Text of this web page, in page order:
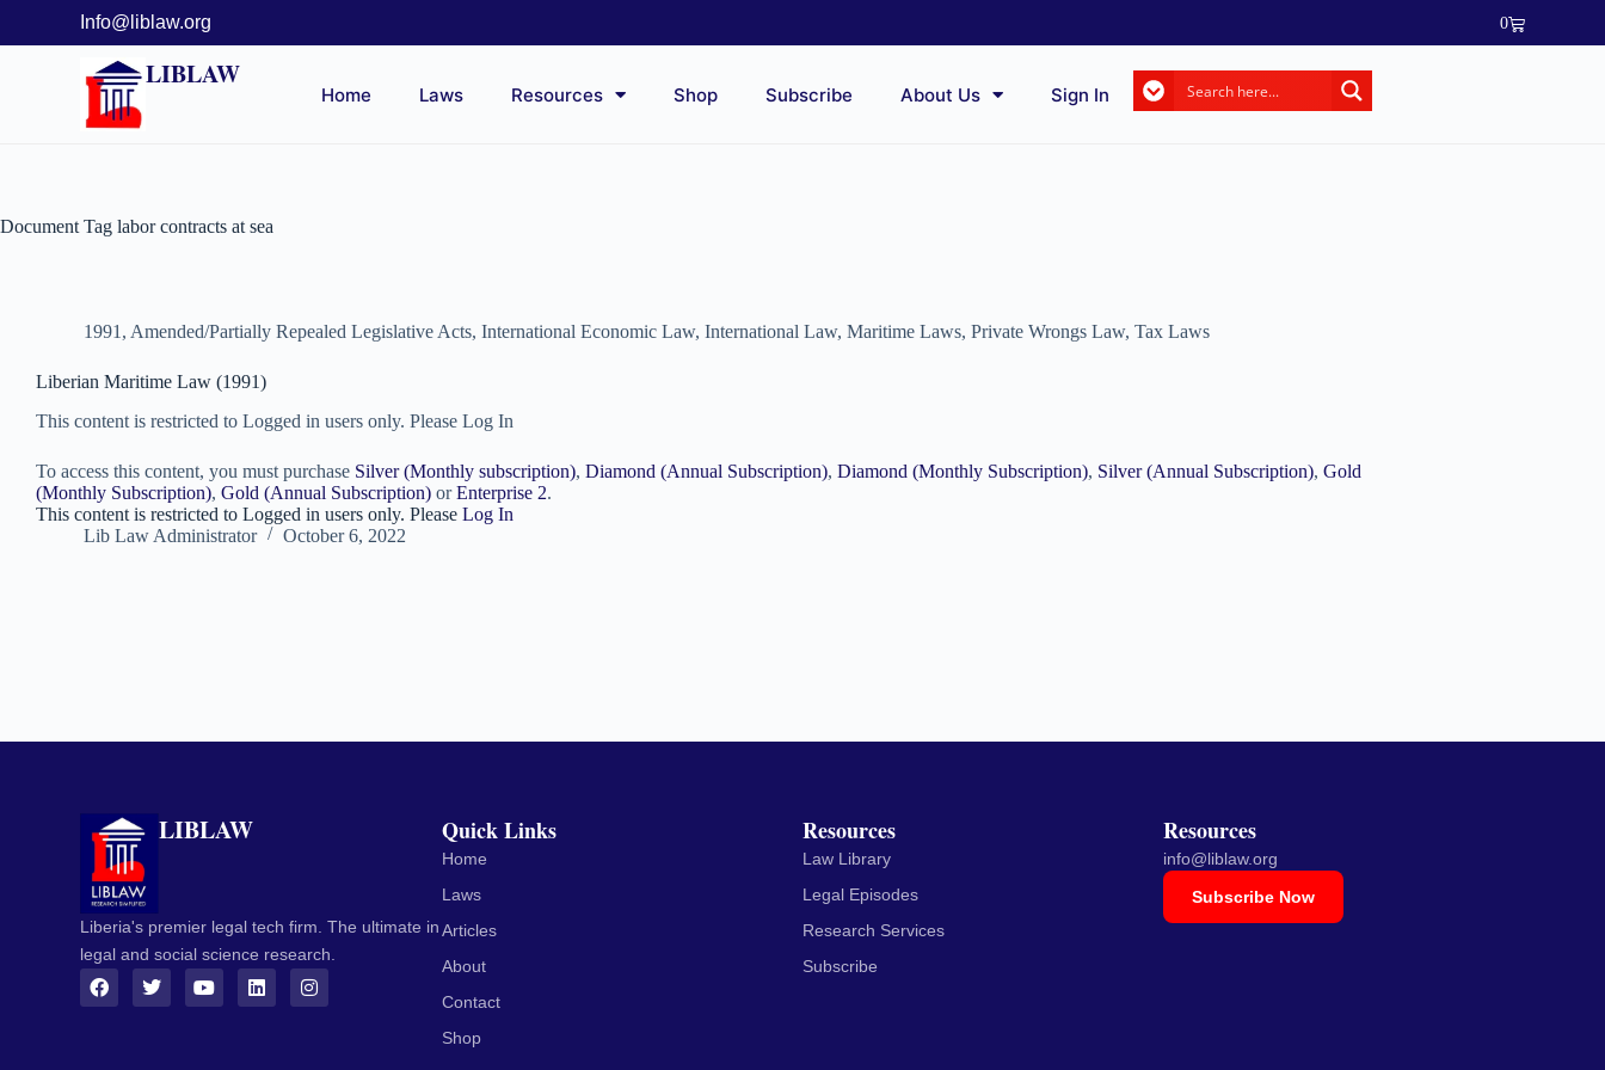
Info@liblaw.org 0
LIBLAW
Home Laws Resources Shop Subscribe About Us Sign In
Document Tag labor contracts at sea
1991 , Amended/Partially Repealed Legislative Acts, International Economic Law, International Law, Maritime Laws, Private Wrongs Law, Tax Laws
Liberian Maritime Law (1991)
This content is restricted to Logged in users only. Please Log In
To access this content, you must purchase Silver (Monthly subscription), Diamond (Annual Subscription), Diamond (Monthly Subscription), Silver (Annual Subscription), Gold
(Monthly Subscription), Gold (Annual Subscription) orEnterprise 2.
This content is restricted to Logged in users only. Please Log In
Lib Law Administrator
October 6, 2022
LIBLAW
Liberia's premier legal tech firm. The ultimate in
legal and social science research.
Quick Links
Home
Laws
Articles
About
Contact
Shop
Resources
Law Library
Legal Episodes
Research Services
Subscribe
Resources
info@liblaw.org
Subscribe Now